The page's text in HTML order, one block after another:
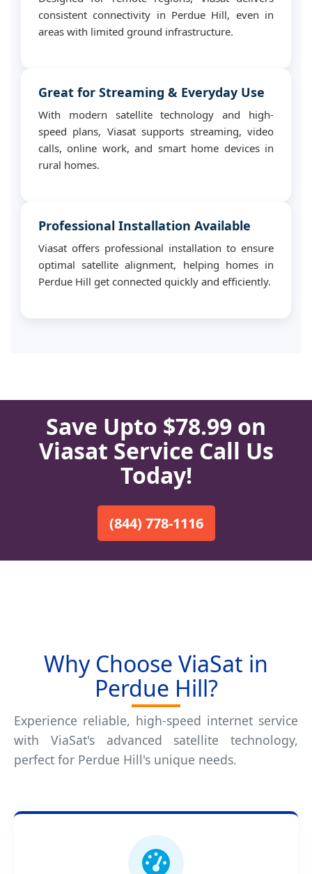
consistent connectivity in Perdue Hill, even in
areas with limited ground infrastructure.
Great for Streaming & Everyday Use
With modern satellite technology and high-
speed plans, Viasat supports streaming, video
calls, online work, and smart home devices in
rural homes.
Professional Installation Available
Viasat offers professional installation to ensure
optimal satellite alignment, helping homes in
Perdue Hill get connected quickly and efficiently.
Save Upto $78.99 on
Viasat Service Call Us
Today!
(844) 778-1116
Why Choose ViaSat in
Perdue Hill?
Experience reliable, high-speed internet service
with ViaSat's advanced satellite technology,
perfect for Perdue Hill's unique needs.